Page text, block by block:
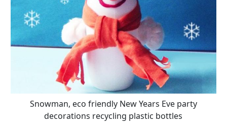
Snowman, eco friendly New Years Eve party
decorations recycling plastic bottles